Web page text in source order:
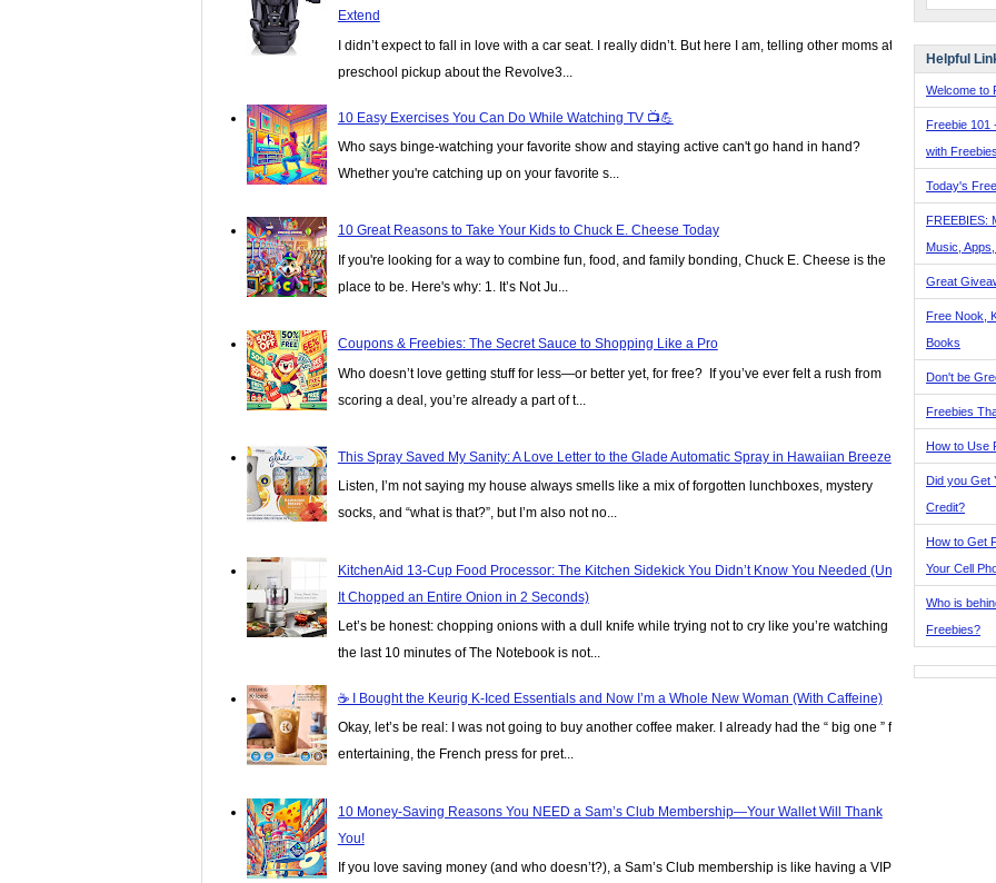
Extend
I didn’t expect to fall in love with a car seat. I really didn’t. But here I am, telling other moms at
preschool pickup about the Revolve3...
10 Easy Exercises You Can Do While Watching TV 📺💪
Who says binge-watching your favorite show and staying active can't go hand in hand?
Whether you're catching up on your favorite s...
10 Great Reasons to Take Your Kids to Chuck E. Cheese Today
If you're looking for a way to combine fun, food, and family bonding, Chuck E. Cheese is the
place to be. Here's why: 1. It’s Not Ju...
Coupons & Freebies: The Secret Sauce to Shopping Like a Pro
Who doesn’t love getting stuff for less—or better yet, for free? If you’ve ever felt a rush from
scoring a deal, you’re already a part of t...
This Spray Saved My Sanity: A Love Letter to the Glade Automatic Spray in Hawaiian Breeze
Listen, I’m not saying my house always smells like a mix of forgotten lunchboxes, mystery
socks, and “what is that?”, but I’m also not no...
KitchenAid 13-Cup Food Processor: The Kitchen Sidekick You Didn’t Know You Needed (Until
It Chopped an Entire Onion in 2 Seconds)
Let’s be honest: chopping onions with a dull knife while trying not to cry like you’re watching
the last 10 minutes of The Notebook is not...
☕️ I Bought the Keurig K-Iced Essentials and Now I’m a Whole New Woman (With Caffeine)
Okay, let’s be real: I was not going to buy another coffee maker. I already had the “ big one ” for
entertaining, the French press for pret...
10 Money-Saving Reasons You NEED a Sam’s Club Membership—Your Wallet Will Thank
You!
If you love saving money (and who doesn’t?), a Sam’s Club membership is like having a VIP
Helpful
Welcome to
Freebie 101
with
Today's
FREEBIES:
Music,
Great
Free Nook,
Books
Don't be
Freebies
How to Use
Did you Get
Credit?
How to Get
Your Cell
Who is
Freebies?